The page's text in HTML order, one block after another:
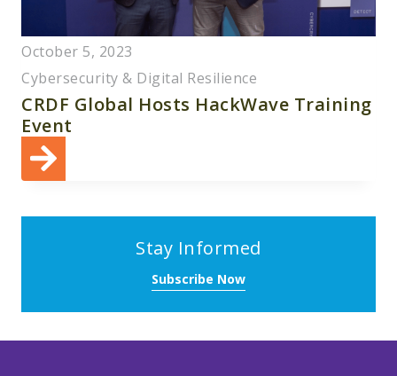
October 5, 2023
Cybersecurity & Digital Resilience
CRDF Global Hosts HackWave Training
Event
Stay Informed
Subscribe Now